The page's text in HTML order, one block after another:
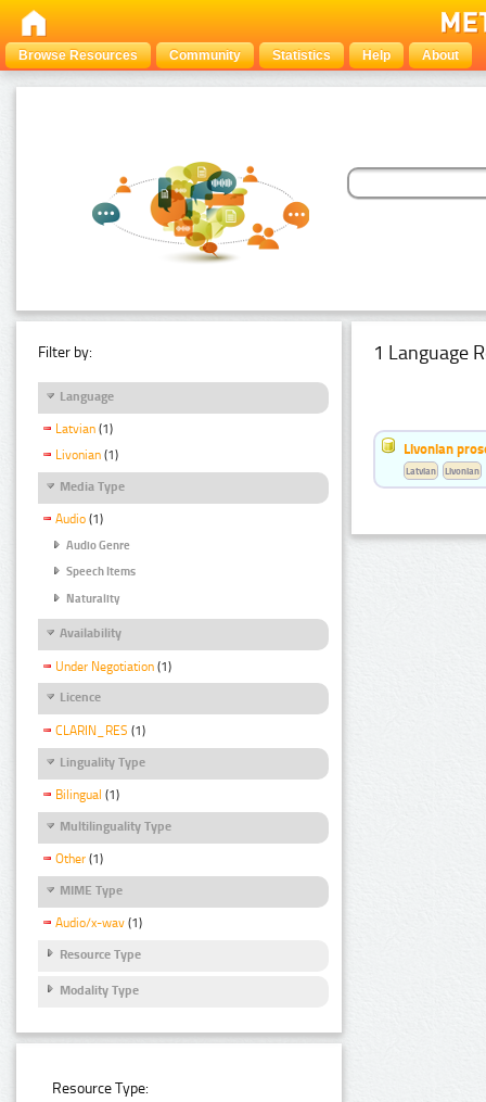
Browse Resources Community Statistics Help About
Filter by:
Language
Latvian (1)
Livonian (1)
Media Type
Audio (1)
Audio Genre
Speech Items
Naturality
Availability
Under Negotiation (1)
Licence
CLARIN_RES (1)
Linguality Type
Bilingual (1)
Multilinguality Type
Other (1)
MIME Type
Audio/x-wav (1)
Resource Type
Modality Type
Resource Type:
1 Language
Livonian
Latvian Livonian